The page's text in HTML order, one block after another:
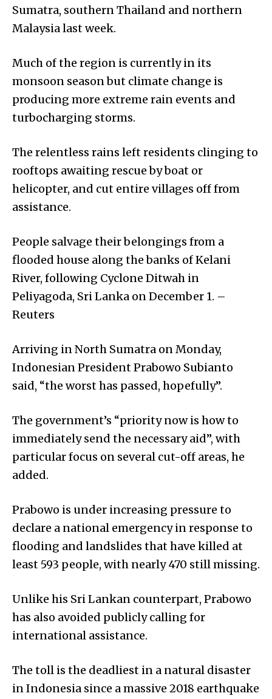
Sumatra, southern Thailand and northern
Malaysia last week.
Much of the region is currently in its
monsoon season but climate change is
producing more extreme rain events and
turbocharging storms.
The relentless rains left residents clinging to
rooftops awaiting rescue by boat or
helicopter, and cut entire villages off from
assistance.
People salvage their belongings from a
flooded house along the banks of Kelani
River, following Cyclone Ditwah in
Peliyagoda, Sri Lanka on December 1. –
Reuters
Arriving in North Sumatra on Monday,
Indonesian President Prabowo Subianto
said, “the worst has passed, hopefully”.
The government’s “priority now is how to
immediately send the necessary aid”, with
particular focus on several cut-off areas, he
added.
Prabowo is under increasing pressure to
declare a national emergency in response to
flooding and landslides that have killed at
least 593 people, with nearly 470 still missing.
Unlike his Sri Lankan counterpart, Prabowo
has also avoided publicly calling for
international assistance.
The toll is the deadliest in a natural disaster
in Indonesia since a massive 2018 earthquake